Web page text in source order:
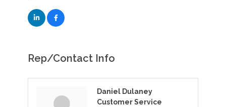
Rep/Contact Info
Daniel Dulaney
Customer Service